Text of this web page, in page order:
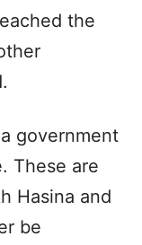
the
government
These are
Hasina and
be